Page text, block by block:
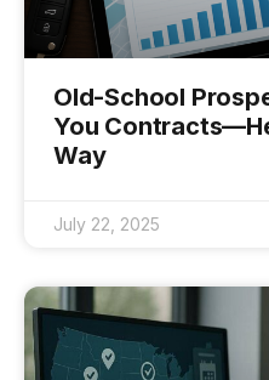
Old-School
You
Way
July 22, 2025